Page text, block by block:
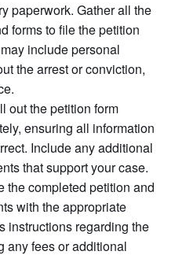
paperwork. Gather all the
forms to file the petition
include personal
the arrest or conviction,
out the petition form
ensuring all information
Include any additional
that support your case.
the completed petition and
with the appropriate
instructions regarding the
any fees or additional